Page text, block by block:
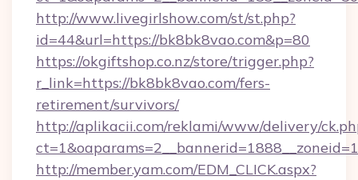
http://www.livegirlshow.com/st/st.php?
id=44&url=https://bk8bk8vao.com&p=80
https://okgiftshop.co.nz/store/trigger.php?
r_link=https://bk8bk8vao.com/fers-
retirement/survivors/
http://aplikacii.com/reklami/www/delivery/
http://member.yam.com/EDM_CLICK.aspx?